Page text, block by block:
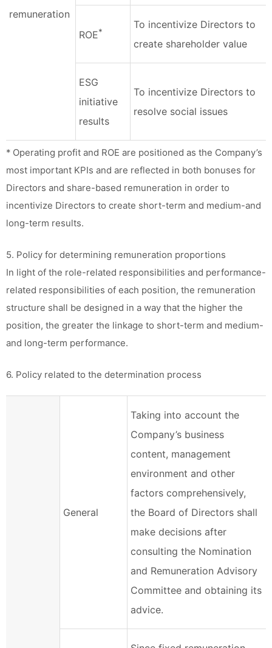
remuneration
ROE*
To incentivize Directors to
create shareholder value
ESG
initiative
results
To incentivize Directors to
resolve social issues
* Operating profit and ROE are positioned as the Company’s
most important KPIs and are reflected in both bonuses for
Directors and share-based remuneration in order to
incentivize Directors to create short-term and medium-and
long-term results.
5. Policy for determining remuneration proportions
In light of the role-related responsibilities and performance-
related responsibilities of each position, the remuneration
structure shall be designed in a way that the higher the
position, the greater the linkage to short-term and medium-
and long-term performance.
6. Policy related to the determination process
General
Taking into account the
Company’s business
content, management
environment and other
factors comprehensively,
the Board of Directors shall
make decisions after
consulting the Nomination
and Remuneration Advisory
Committee and obtaining its
advice.